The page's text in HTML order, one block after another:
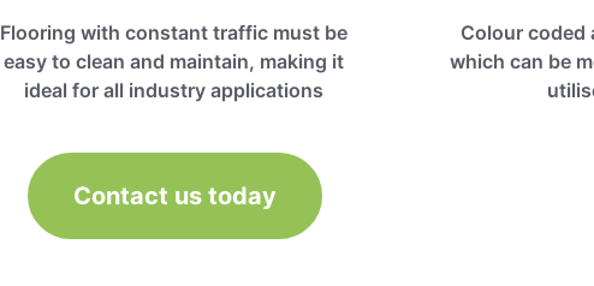
Flooring with constant traffic must be
easy to clean and maintain, making it
ideal for all industry applications
Colour coded
which can be
Contact us today